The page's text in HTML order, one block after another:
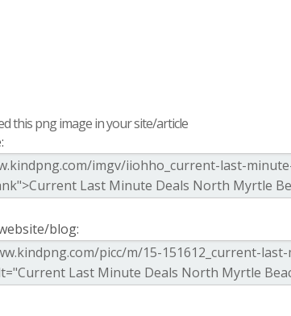
this png image in your site/article
blog: